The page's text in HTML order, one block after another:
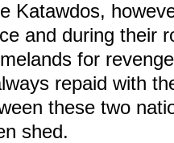
Katawdos,
and during their
for
repaid with
these two
shed.